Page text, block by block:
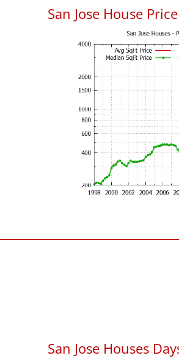
San Jose House
San Jose Houses